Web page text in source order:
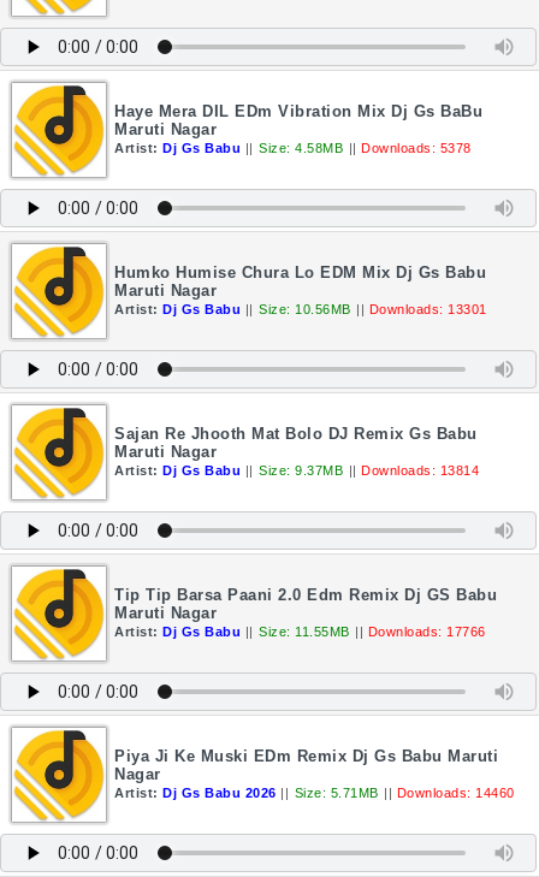
Haye Mera DIL EDm Vibration Mix Dj Gs BaBu
Maruti Nagar
Artist: Dj Gs Babu || Size: 4.58MB || Downloads: 5378
Humko Humise Chura Lo EDM Mix Dj Gs Babu
Maruti Nagar
Artist: Dj Gs Babu || Size: 10.56MB || Downloads: 13301
Sajan Re Jhooth Mat Bolo DJ Remix Gs Babu
Maruti Nagar
Artist: Dj Gs Babu || Size: 9.37MB || Downloads: 13814
Tip Tip Barsa Paani 2.0 Edm Remix Dj GS Babu
Maruti Nagar
Artist: Dj Gs Babu || Size: 11.55MB || Downloads: 17766
Piya Ji Ke Muski EDm Remix Dj Gs Babu Maruti
Nagar
Artist: Dj Gs Babu 2026 || Size: 5.71MB || Downloads: 14460